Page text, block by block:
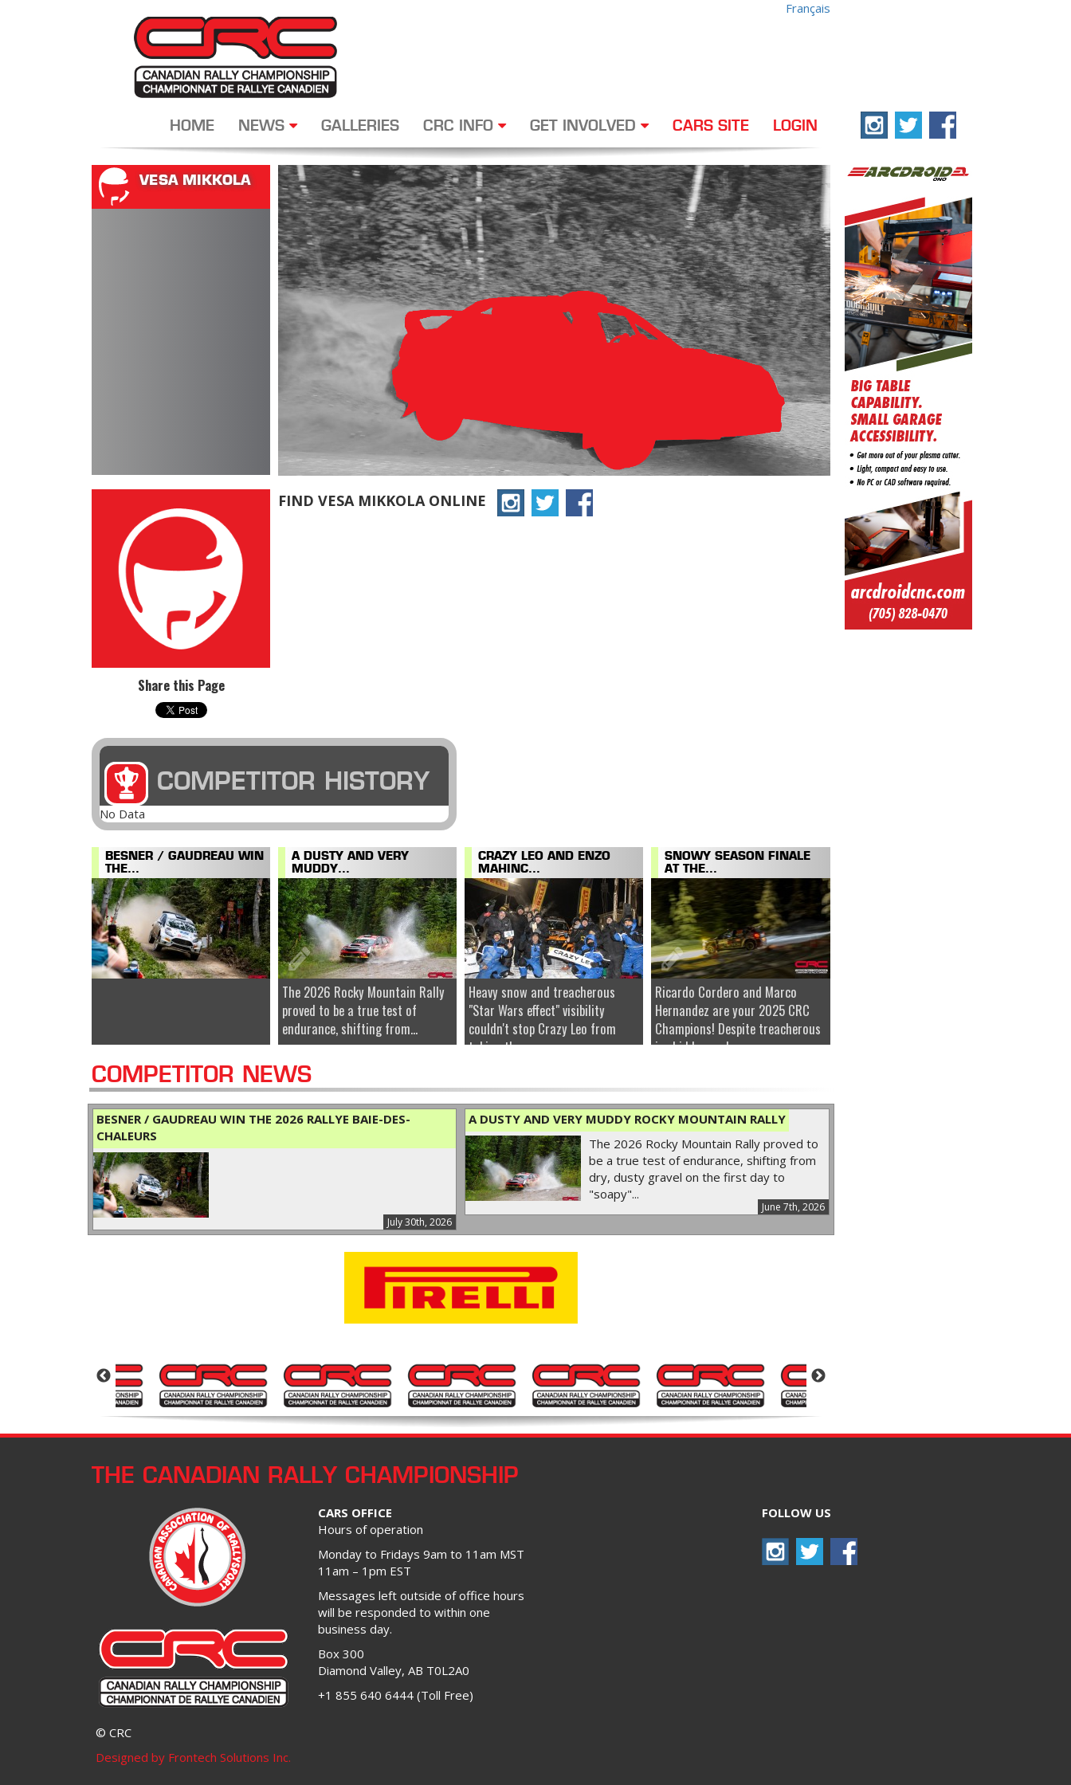
Français
HOME NEWS GALLERIES CRC INFO GET INVOLVED CARS SITE LOGIN
VESA MIKKOLA
Share this Page
FIND VESA MIKKOLA ONLINE
COMPETITOR HISTORY
No Data
BESNER / GAUDREAU WIN
THE...
A DUSTY AND VERY
MUDDY...
The 2026 Rocky Mountain Rally
proved to be a true test of
endurance, shifting from...
CRAZY LEO AND ENZO
MAHINC...
Heavy snow and treacherous
"Star Wars effect" visibility
couldn't stop Crazy Leo from
taking the...
SNOWY SEASON FINALE
AT THE...
Ricardo Cordero and Marco
Hernandez are your 2025 CRC
Champions! Despite treacherous
ice hidden under...
COMPETITOR NEWS
BESNER / GAUDREAU WIN THE 2026 RALLYE BAIE-DES-
CHALEURS
July 30th, 2026
A DUSTY AND VERY MUDDY ROCKY MOUNTAIN RALLY
June 7th, 2026
The 2026 Rocky Mountain Rally proved to
be a true test of endurance, shifting from
dry, dusty gravel on the first day to
"soapy"...
THE CANADIAN RALLY CHAMPIONSHIP
© CRC
Designed by Frontech Solutions Inc.
CARS OFFICE
Hours of operation
Monday to Fridays 9am to 11am MST
11am – 1pm EST
Messages left outside of office hours
will be responded to within one
business day.
Box 300
Diamond Valley, AB T0L2A0
+1 855 640 6444 (Toll Free)
FOLLOW US